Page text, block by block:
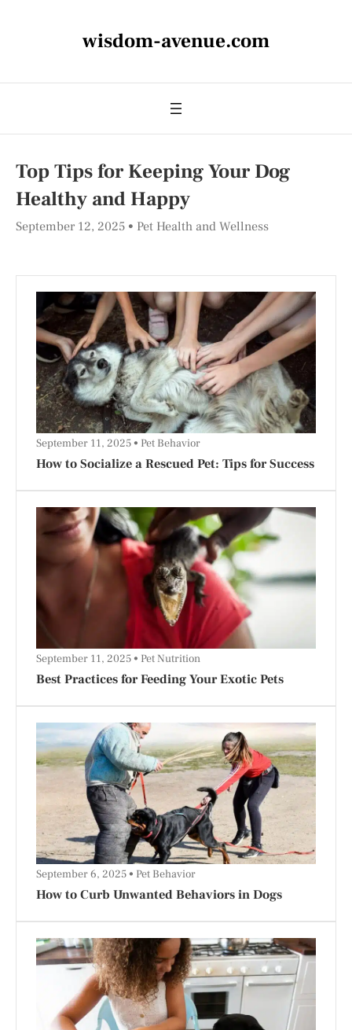
wisdom-avenue.com
Top Tips for Keeping Your Dog
Healthy and Happy
September 12, 2025 Pet Health and Wellness
How to Socialize a Rescued Pet: Tips for Success
September 11, 2025 Pet Behavior
Best Practices for Feeding Your Exotic Pets
September 11, 2025 Pet Nutrition
How to Curb Unwanted Behaviors in Dogs
September 6, 2025 Pet Behavior